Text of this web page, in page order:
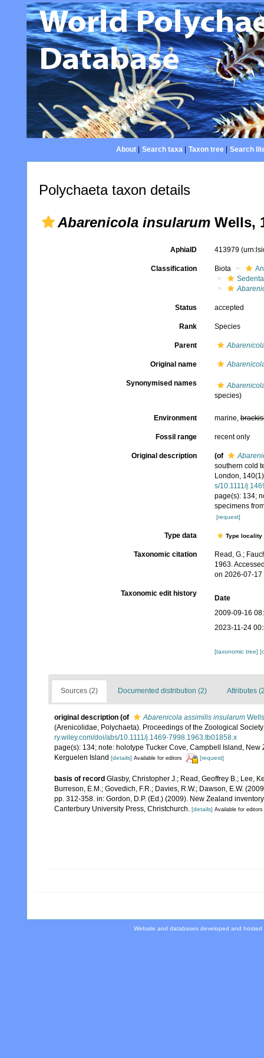
About| Search taxa| Taxon tree| Search
Polychaeta taxon details
Abarenicola insularum Wells,
AphiaID 413979
Classification Biota
Status accepted
Rank Species
Parent
Original name
Synonymised names
species)
Environment marine,
Fossil range recent only
Original description (of
southern cold
London,
s/10.1111/
page(s): 134;
specimens
[request]
Type data Type
Taxonomic citation
Read, G.;
1963.
on 2026-07-17
Taxonomic edit history
Date
2009-09-16
2023-11-24
[taxonomic tree]
Sources (2) Documented distribution (2) Attributes
original description (of Abarenicola assimilis insularum
(Arenicolidae, Polychaeta). Proceedings of the Zoological
ry.wiley.com/doi/abs/10.1111/j.1469-7998.1963.tb01858.x
page(s): 134; note: holotype Tucker Cove, Campbell Island,
Kerguelen Island [details] Available for editors [request]
basis of record Glasby, Christopher J.; Read, Geoffrey B.; Lee,
Burreson, E.M.; Govedich, F.R.; Davies, R.W.; Dawson, E.W.
pp. 312-358. in: Gordon, D.P. (Ed.) (2009). New Zealand
Canterbury University Press, Christchurch.
[details] Available for editors
Website and databases developed and